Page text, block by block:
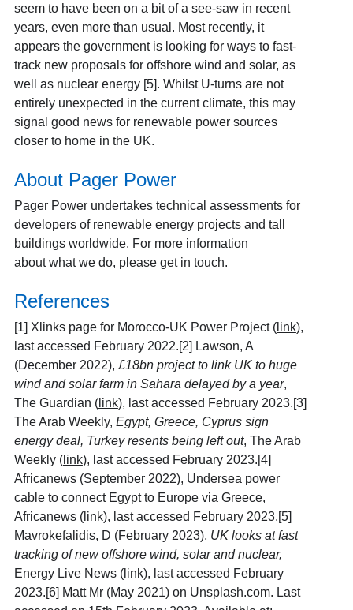
seem to have been on a bit of a see-saw in recent
years, even more than usual. Most recently, it
appears the government is looking for ways to fast-
track new proposals for offshore wind and solar, as
well as nuclear energy [5]. Whilst U-turns are not
entirely unexpected in the current climate, this may
signal good news for renewable power sources
closer to home in the UK.
About Pager Power
Pager Power undertakes technical assessments for
developers of renewable energy projects and tall
buildings worldwide. For more information
about what we do, please get in touch.
References
[1] Xlinks page for Morocco-UK Power Project (link),
last accessed February 2022.[2] Lawson, A
(December 2022), £18bn project to link UK to huge
wind and solar farm in Sahara delayed by a year,
The Guardian (link), last accessed February 2023.[3]
The Arab Weekly, Egypt, Greece, Cyprus sign
energy deal, Turkey resents being left out, The Arab
Weekly (link), last accessed February 2023.[4]
Africanews (September 2022), Undersea power
cable to connect Egypt to Europe via Greece,
Africanews (link), last accessed February 2023.[5]
Mavrokefalidis, D (February 2023), UK looks at fast
tracking of new offshore wind, solar and nuclear,
Energy Live News (link), last accessed February
2023.[6] Matt Mr (May 2021) on Unsplash.com. Last